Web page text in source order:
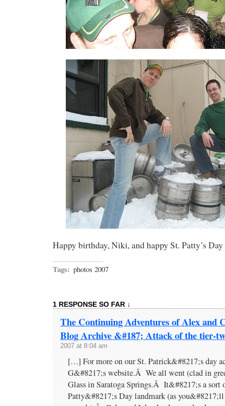
Happy birthday, Niki, and happy St. Patty’s
Tags: photos 2007
1 RESPONSE SO FAR ↓
The Continuing Adventures of Alex and
Blog Archive &#187; Attack of the tier-
2007 at 8:04 am
[…] For more on our St. Patrick&#8217;s day
G&#8217;s website.Â We all went (clad in
Glass in Saratoga Springs.Â It&#8217;s a sort
Patty&#8217;s Day landmark (as you&#8217;ll